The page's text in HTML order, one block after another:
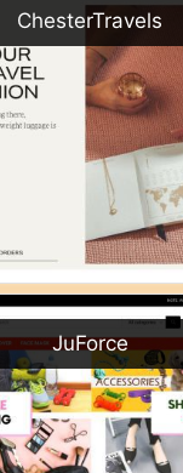
ChesterTravels
JuForce